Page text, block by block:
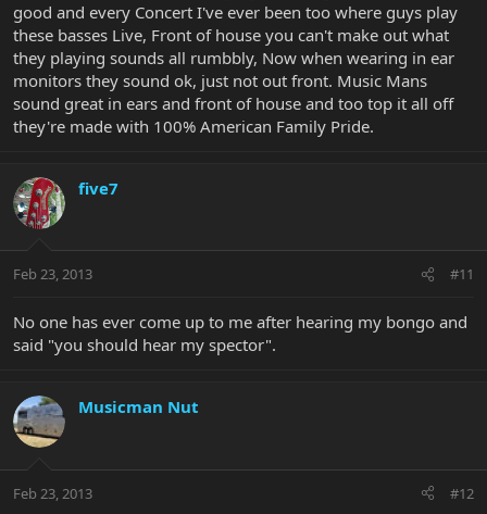
good and every Concert I've ever been too where guys play
these basses Live, Front of house you can't make out what
they playing sounds all rumbbly, Now when wearing in ear
monitors they sound ok, just not out front. Music Mans
sound great in ears and front of house and too top it all off
they're made with 100% American Family Pride.
five7
Feb 23, 2013 #11
No one has ever come up to me after hearing my bongo and
said "you should hear my spector".
Musicman Nut
Feb 23, 2013 #12